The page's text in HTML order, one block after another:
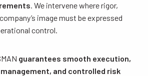
. We intervene where rigor,
image must be expressed
control.
guarantees smooth execution,
and controlled risk